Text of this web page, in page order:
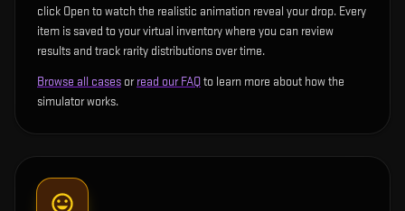
click Open to watch the realistic animation reveal your drop. Every
item is saved to your virtual inventory where you can review
results and track rarity distributions over time.
Browse all cases orread our FAQto learn more about how the
simulator works.